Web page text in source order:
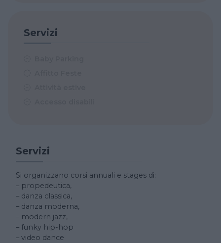
Servizi
Servizi
Si organizzano corsi annuali e stages di:
– propedeutica,
– danza classica,
– danza moderna,
– modern jazz,
– funky hip-hop
– video dance